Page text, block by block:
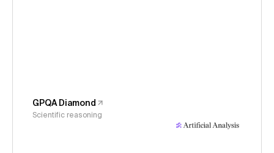
GPQA Diamond
Scientific reasoning